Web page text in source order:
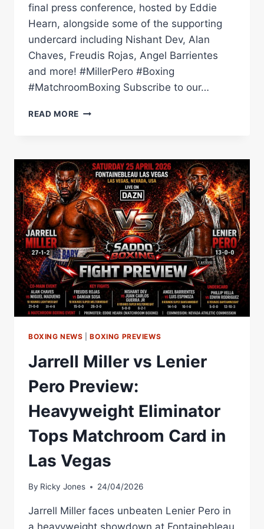
final press conference, hosted by Eddie
Hearn, alongside some of the supporting
undercard including Nishant Dev, Alan
Chaves, Freudis Rojas, Angel Barrientes
and more! #MillerPero #Boxing
#MatchroomBoxing Subscribe to our…
READ MORE JARRELL
PERO
FINAL
PRESS
CONFERENCE
|
MATCHROOM
BOXING
BOXING NEWS |BOXING PREVIEWS
Jarrell Miller vs Lenier
Pero Preview:
Heavyweight Eliminator
Tops Matchroom Card in
Las Vegas
By Ricky Jones 24/04/2026
Jarrell Miller faces unbeaten Lenier Pero in